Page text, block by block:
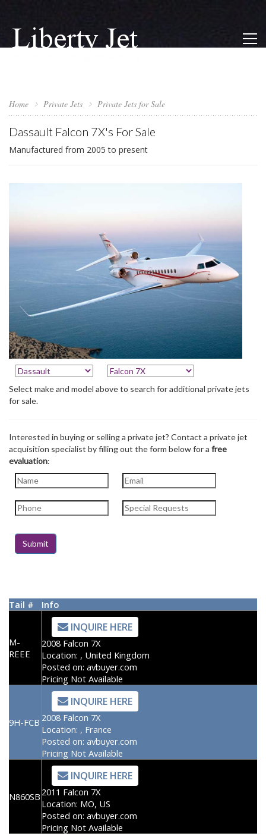
Home Private Jets Private Jets for Sale
Dassault Falcon 7X's For Sale
Manufactured from 2005 to present
Select make and model above to search for additional private jets
for sale.
Interested in buying or selling a private jet? Contact a private jet
acquisition specialist by filling out the form below for a free
evaluation:
Tail # Info
M-
REEE
INQUIRE HERE
2008 Falcon 7X
Location: , United Kingdom
Posted on: avbuyer.com
Pricing Not Available
9H-FCB
INQUIRE HERE
2008 Falcon 7X
Location: , France
Posted on: avbuyer.com
Pricing Not Available
N860SB
INQUIRE HERE
2011 Falcon 7X
Location: MO, US
Posted on: avbuyer.com
Pricing Not Available